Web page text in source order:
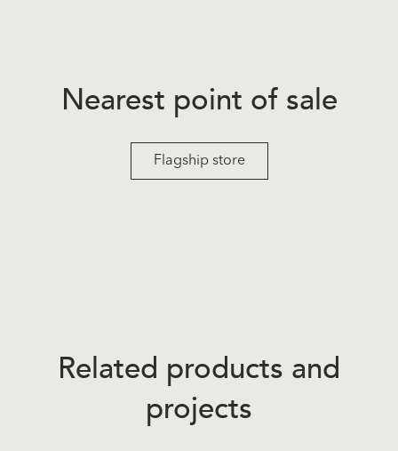
Nearest point of sale
Flagship store
Related products and
projects